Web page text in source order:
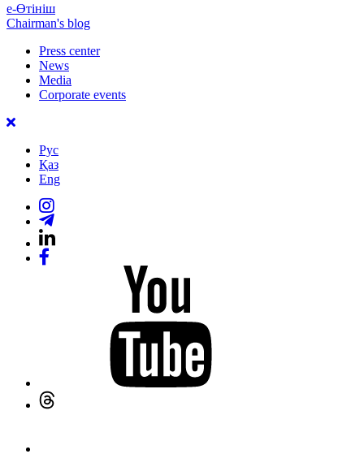
е-Өтініш
Chairman's blog
Press center
News
Media
Corporate events
Рус
Қаз
Eng